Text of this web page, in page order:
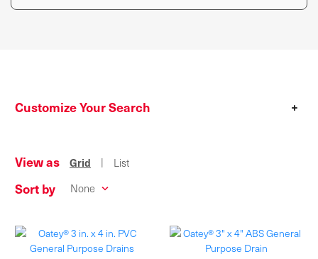
Customize Your Search +
View as Grid | List
Sort by